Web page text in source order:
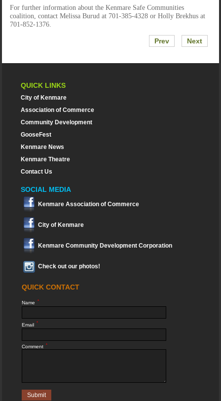
For further information about the Kenmare Safe Communities
coalition, contact Melissa Burud at 701-385-4328 or Holly Brekhus at
701-852-1376.
Prev Next
QUICK LINKS
City of Kenmare
Association of Commerce
Community Development
GooseFest
Kenmare News
Kenmare Theatre
Contact Us
SOCIAL MEDIA
Kenmare Association of Commerce
City of Kenmare
Kenmare Community Development Corporation
Check out our photos!